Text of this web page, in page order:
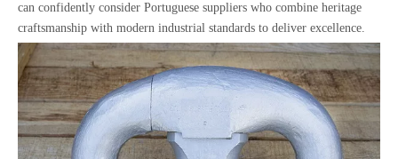
can confidently consider Portuguese suppliers who combine heritage
craftsmanship with modern industrial standards to deliver excellence.